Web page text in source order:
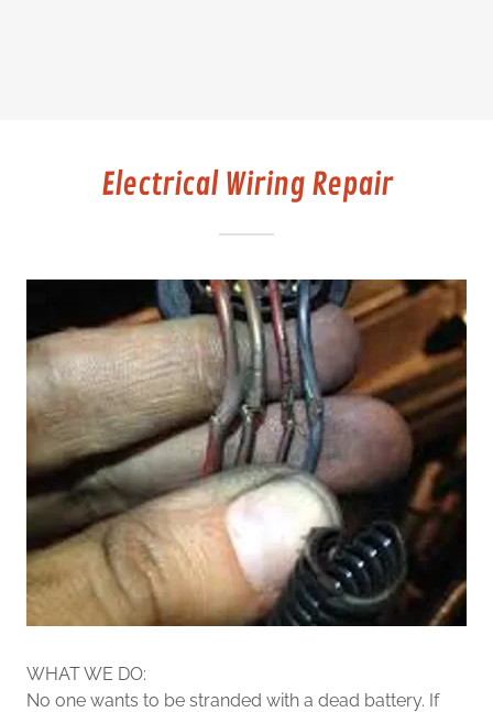
Electrical Wiring Repair
WHAT WE DO:
No one wants to be stranded with a dead battery. If